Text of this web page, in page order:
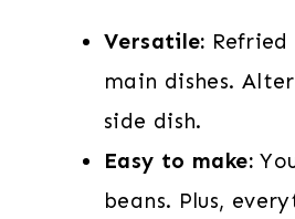
Versatile:
main dishes.
side dish.
Easy to make:
beans. Plus,